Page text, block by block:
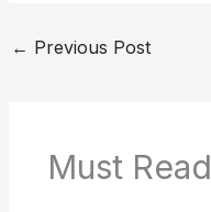
← Previous Post
Must Read